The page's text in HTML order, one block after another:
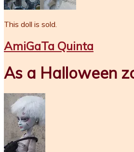
This doll is sold.
AmiGaTa Quinta
As a Halloween